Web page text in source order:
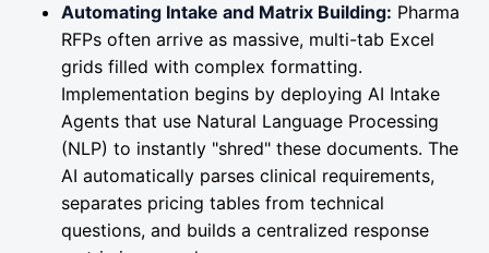
Automating Intake and Matrix Building: Pharma
RFPs often arrive as massive, multi-tab Excel
grids filled with complex formatting.
Implementation begins by deploying AI Intake
Agents that use Natural Language Processing
(NLP) to instantly "shred" these documents. The
AI automatically parses clinical requirements,
separates pricing tables from technical
questions, and builds a centralized response